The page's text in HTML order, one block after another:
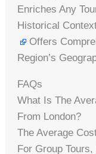
Enriches Any
Historical
Offers
Region’s
FAQs
What Is The
From London?
The Average
For Group